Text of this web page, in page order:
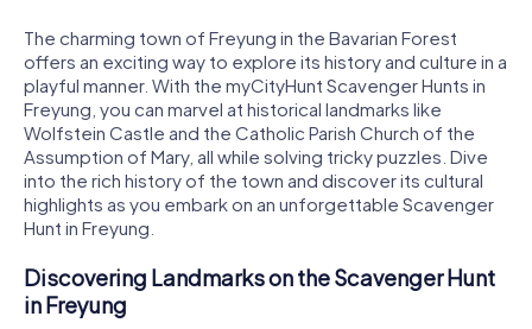
The charming town of Freyung in the Bavarian Forest
offers an exciting way to explore its history and culture in a
playful manner. With the myCityHunt Scavenger Hunts in
Freyung, you can marvel at historical landmarks like
Wolfstein Castle and the Catholic Parish Church of the
Assumption of Mary, all while solving tricky puzzles. Dive
into the rich history of the town and discover its cultural
highlights as you embark on an unforgettable Scavenger
Hunt in Freyung.
Discovering Landmarks on the Scavenger Hunt
in Freyung